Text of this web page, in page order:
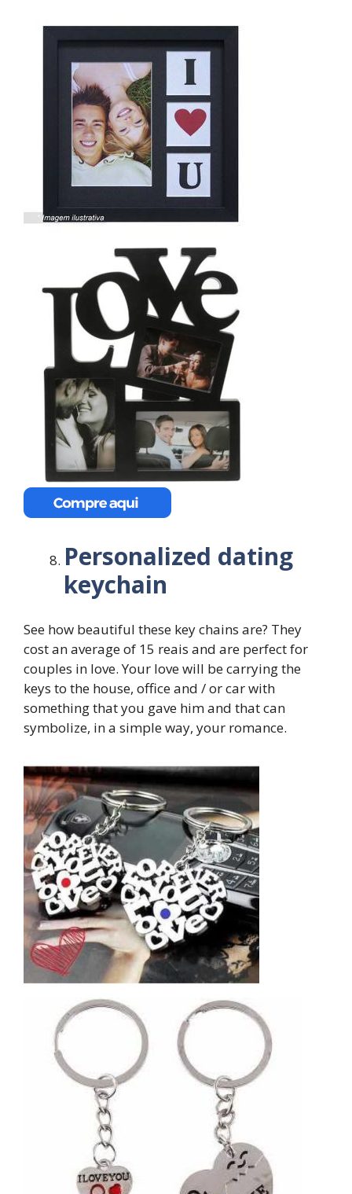
Personalized dating
keychain
See how beautiful these key chains are? They
cost an average of 15 reais and are perfect for
couples in love. Your love will be carrying the
keys to the house, office and / or car with
something that you gave him and that can
symbolize, in a simple way, your romance.